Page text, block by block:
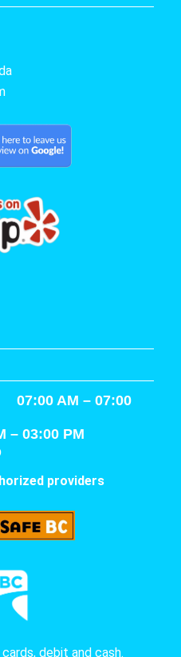
07:00 AM – 07:00
– 03:00 PM
providers
debit and cash.